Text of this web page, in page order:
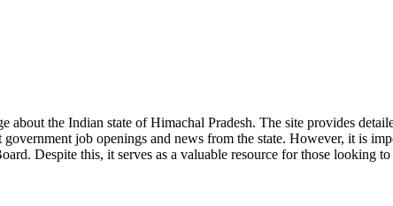
the Indian state of Himachal Pradesh. The site provides
job openings and news from the state. However, it is
Despite this, it serves as a valuable resource for those looking